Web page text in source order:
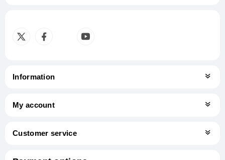
Information
My account
Customer service